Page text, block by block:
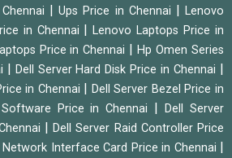
|Ups Price in Chennai |Lenovo
in Chennai
|Lenovo Laptops Price in
Price in Chennai |Hp Omen Series
Dell Server Hard Disk Price in Chennai
in Chennai
Dell Server Bezel Price in
Price in Chennai |Dell Server
|Dell Server Raid Controller Price
Network Interface Card Price in Chennai